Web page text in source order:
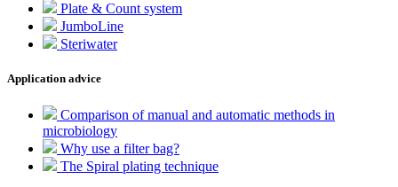
Plate & Count system
JumboLine
Steriwater
Application advice
Comparison of manual and automatic methods in
microbiology
Why use a filter bag?
The Spiral plating technique